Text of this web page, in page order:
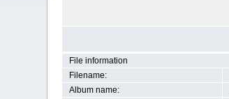
File information
Filename:
Album name: